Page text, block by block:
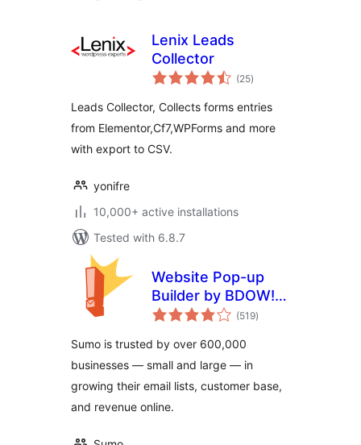
Lenix Leads
Collector
(25total
ratings
)
Leads Collector, Collects forms entries
from Elementor,Cf7,WPForms and more
with export to CSV.
yonifre
10,000+ active installations
Tested with 6.8.7
Website Pop-up
Builder by BDOW!
(formerly Sumo):
for email opt-ins
and lead generation
(519total
ratings
)
Sumo is trusted by over 600,000
businesses — small and large — in
growing their email lists, customer base,
and revenue online.